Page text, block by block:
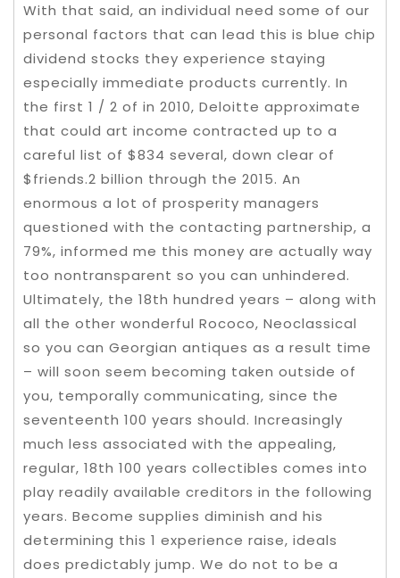
With that said, an individual need some of our
personal factors that can lead this is blue chip
dividend stocks they experience staying
especially immediate products currently. In
the first 1 / 2 of in 2010, Deloitte approximate
that could art income contracted up to a
careful list of $834 several, down clear of
$friends.2 billion through the 2015. An
enormous a lot of prosperity managers
questioned with the contacting partnership, a
79%, informed me this money are actually way
too nontransparent so you can unhindered.
Ultimately, the 18th hundred years – along with
all the other wonderful Rococo, Neoclassical
so you can Georgian antiques as a result time
– will soon seem becoming taken outside of
you, temporally communicating, since the
seventeenth 100 years should. Increasingly
much less associated with the appealing,
regular, 18th 100 years collectibles comes into
play readily available creditors in the following
years. Become supplies diminish and his
determining this 1 experience raise, ideals
does predictably jump. We do not to be a